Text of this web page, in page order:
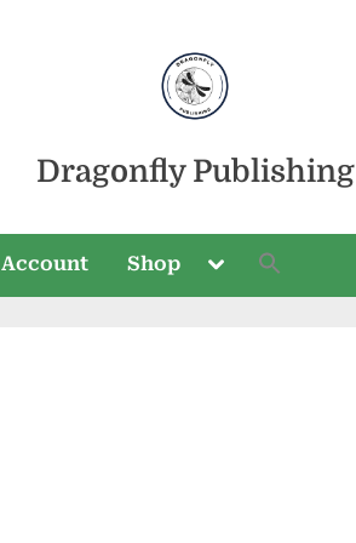
Dragonfly Publishing
Account Shop
Toggle
menu